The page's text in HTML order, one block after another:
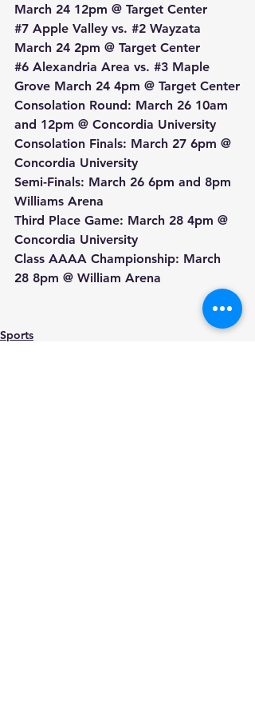
March 24 12pm @ Target Center
#7 Apple Valley vs. #2 Wayzata
March 24 2pm @ Target Center
#6 Alexandria Area vs. #3 Maple
Grove March 24 4pm @ Target Center
Consolation Round: March 26 10am
and 12pm @ Concordia University
Consolation Finals: March 27 6pm @
Concordia University
Semi-Finals: March 26 6pm and 8pm
Williams Arena
Third Place Game: March 28 4pm @
Concordia University
Class AAAA Championship: March
28 8pm @ William Arena
Sports